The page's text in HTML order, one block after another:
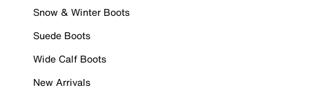
Snow & Winter Boots
Suede Boots
Wide Calf Boots
New Arrivals